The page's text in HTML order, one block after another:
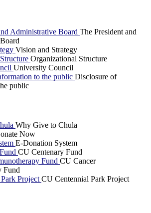
Administrative Board The President and
Vision and Strategy
Organizational Structure
University Council
to the public Disclosure of
public
Why Give to Chula
Now
E-Donation System
CU Centenary Fund
Fund CU Cancer
Fund
Project CU Centennial Park Project